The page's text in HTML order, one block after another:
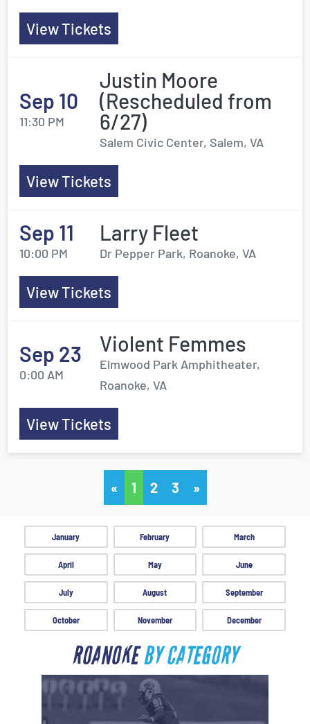
View Tickets
Sep 10
11:30 PM
Justin Moore
(Rescheduled from
6/27)
Salem Civic Center, Salem, VA
View Tickets
Sep 11
10:00 PM
Larry Fleet
Dr Pepper Park, Roanoke, VA
View Tickets
Sep 23
0:00 AM
Violent Femmes
Elmwood Park Amphitheater,
Roanoke, VA
View Tickets
« 1 2 3 »
January February March
April May June
July August September
October November December
ROANOKEBY CATEGORY